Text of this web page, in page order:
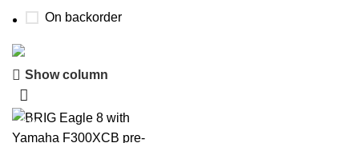
On backorder
Discount 15% Payment with BTC
Show column
-22%